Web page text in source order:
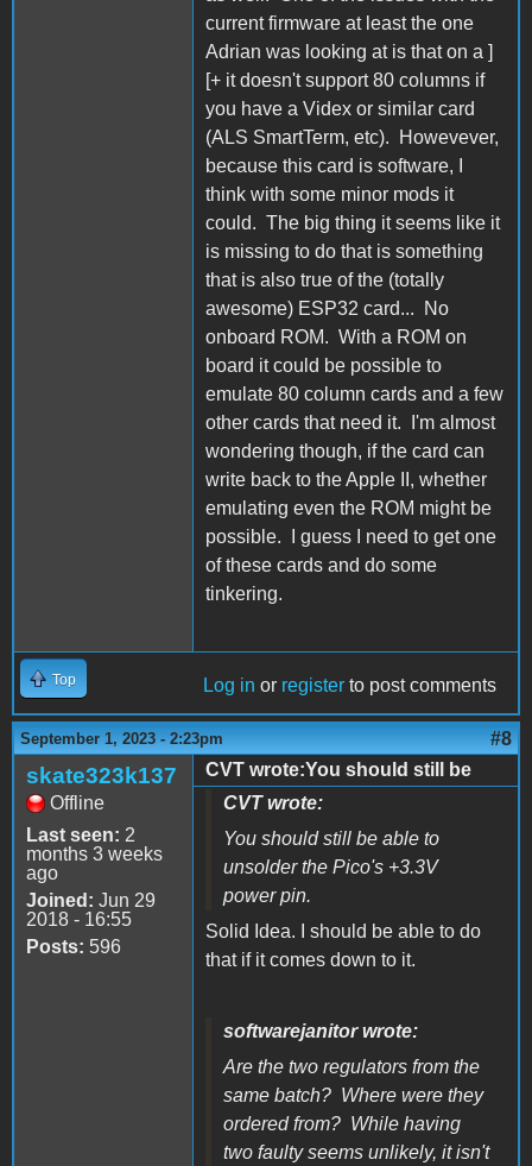
current firmware at least the one
Adrian was looking at is that on a ]
[+ it doesn't support 80 columns if
you have a Videx or similar card
(ALS SmartTerm, etc). Howevever,
because this card is software, I
think with some minor mods it
could. The big thing it seems like it
is missing to do that is something
that is also true of the (totally
awesome) ESP32 card... No
onboard ROM. With a ROM on
board it could be possible to
emulate 80 column cards and a few
other cards that need it. I'm almost
wondering though, if the card can
write back to the Apple II, whether
emulating even the ROM might be
possible. I guess I need to get one
of these cards and do some
tinkering.
Top Log in or register to post comments
September 1, 2023 - 2:23pm #8
skate323k137
Offline
Last seen: 2
months 3 weeks
ago
Joined: Jun 29
2018 - 16:55
Posts: 596
CVT wrote:You should still be
CVT wrote:
You should still be able to
unsolder the Pico's +3.3V
power pin.
Solid Idea. I should be able to do
that if it comes down to it.
softwarejanitor wrote:
Are the two regulators from the
same batch? Where were they
ordered from? While having
two faulty seems unlikely, it isn't